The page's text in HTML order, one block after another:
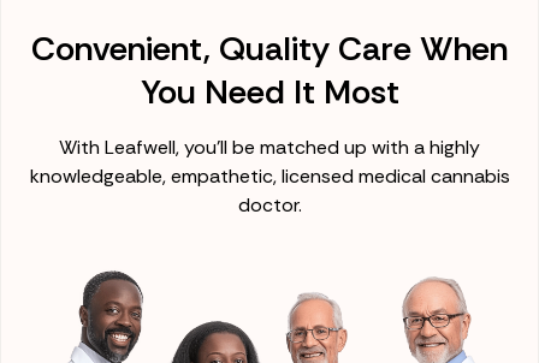
Convenient, Quality Care When
You Need It Most
With Leafwell, you'll be matched up with a highly
knowledgeable, empathetic, licensed medical cannabis
doctor.